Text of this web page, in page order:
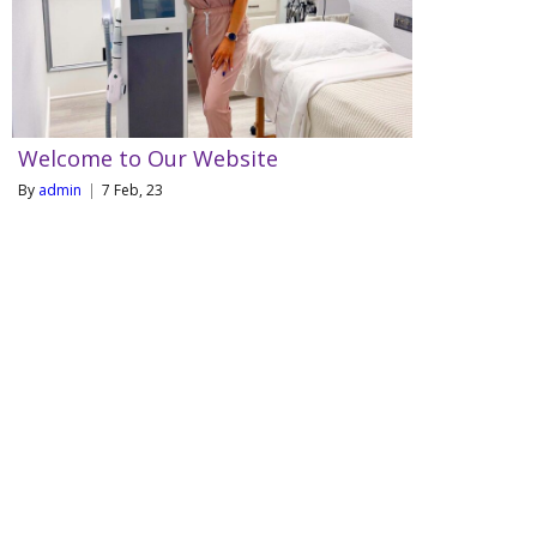
Welcome to Our Website
By admin | 7 Feb, 23